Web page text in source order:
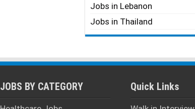
Jobs in Lebanon
Jobs in Thailand
JOBS BY CATEGORY Quick Links